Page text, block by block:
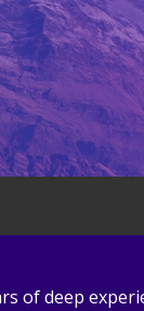
of deep